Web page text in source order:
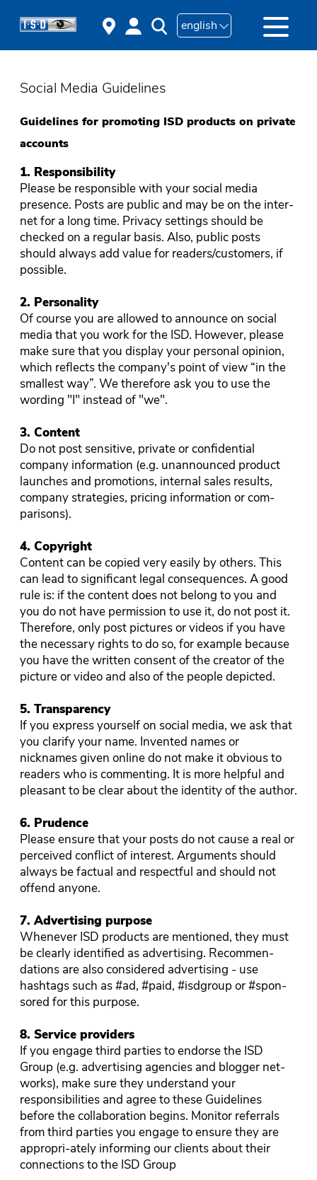
english
Social Media Guidelines
Guidelines for promoting ISD products on private
accounts
1. Responsibility
Please be responsible with your social media
presence. Posts are public and may be on the inter-
net for a long time. Privacy settings should be
checked on a regular basis. Also, public posts
should always add value for readers/customers, if
possible.
2. Personality
Of course you are allowed to announce on social
media that you work for the ISD. However, please
make sure that you display your personal opinion,
which reflects the company's point of view “in the
smallest way”. We therefore ask you to use the
wording "I" instead of "we".
3. Content
Do not post sensitive, private or confidential
company information (e.g. unannounced product
launches and promotions, internal sales results,
company strategies, pricing information or com-
parisons).
4. Copyright
Content can be copied very easily by others. This
can lead to significant legal consequences. A good
rule is: if the content does not belong to you and
you do not have permission to use it, do not post it.
Therefore, only post pictures or videos if you have
the necessary rights to do so, for example because
you have the written consent of the creator of the
picture or video and also of the people depicted.
5. Transparency
If you express yourself on social media, we ask that
you clarify your name. Invented names or
nicknames given online do not make it obvious to
readers who is commenting. It is more helpful and
pleasant to be clear about the identity of the author.
6. Prudence
Please ensure that your posts do not cause a real or
perceived conflict of interest. Arguments should
always be factual and respectful and should not
offend anyone.
7. Advertising purpose
Whenever ISD products are mentioned, they must
be clearly identified as advertising. Recommen-
dations are also considered advertising - use
hashtags such as #ad, #paid, #isdgroup or #spon-
sored for this purpose.
8. Service providers
If you engage third parties to endorse the ISD
Group (e.g. advertising agencies and blogger net-
works), make sure they understand your
responsibilities and agree to these Guidelines
before the collaboration begins. Monitor referrals
from third parties you engage to ensure they are
appropri-ately informing our clients about their
connections to the ISD Group